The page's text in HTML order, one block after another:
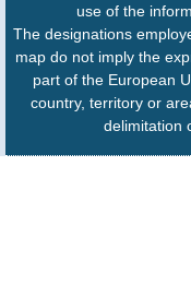
use of the
The designations
map do not imply the
part of the European
country, territory or
delimitation